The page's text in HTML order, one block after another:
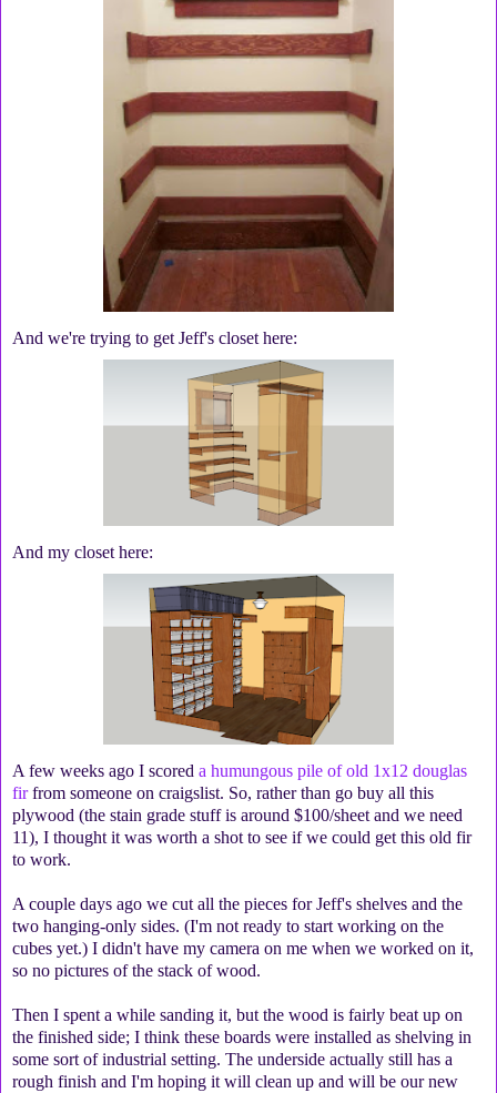
And we're trying to get Jeff's closet here:
And my closet here:
A few weeks ago I scored a humungous pile of old 1x12 douglas
firfrom someone on craigslist. So, rather than go buy all this
plywood (the stain grade stuff is around $100/sheet and we need
11), I thought it was worth a shot to see if we could get this old fir
to work.
A couple days ago we cut all the pieces for Jeff's shelves and the
two hanging-only sides. (I'm not ready to start working on the
cubes yet.) I didn't have my camera on me when we worked on it,
so no pictures of the stack of wood.
Then I spent a while sanding it, but the wood is fairly beat up on
the finished side; I think these boards were installed as shelving in
some sort of industrial setting. The underside actually still has a
rough finish and I'm hoping it will clean up and will be our new